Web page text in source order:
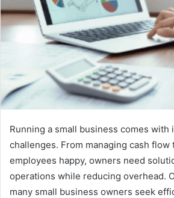
Running a small business comes with
challenges. From managing cash flow
employees happy, owners need
operations while reducing overhead.
many small business owners seek